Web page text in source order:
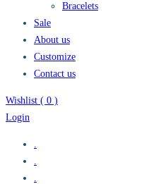
Bracelets
Sale
About us
Customize
Contact us
Wishlist ( 0 )
Login
.
.
.